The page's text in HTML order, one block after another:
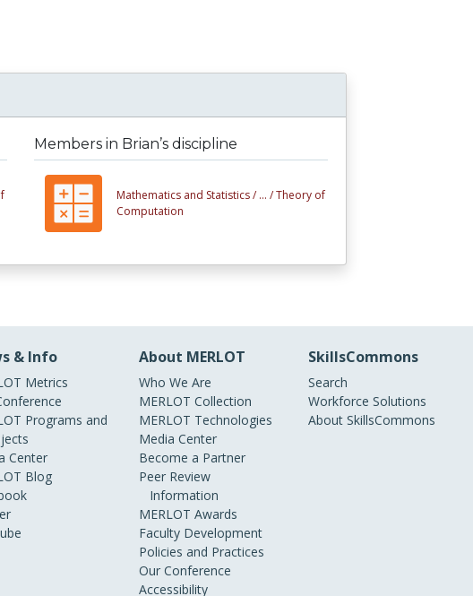
Members in Brian’s discipline
Mathematics and Statistics / ... /Theory of
Computation
& Info
Metrics
Programs and
Center
Blog
About MERLOT
Who We Are
MERLOT Collection
MERLOT Technologies
Media Center
Become a Partner
Peer Review
Information
MERLOT Awards
Faculty Development
Policies and Practices
Our Conference
Accessibility
SkillsCommons
Search
Workforce Solutions
About SkillsCommons